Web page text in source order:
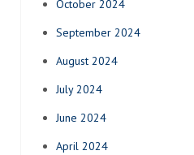
October 2024
September 2024
August 2024
July 2024
June 2024
April 2024